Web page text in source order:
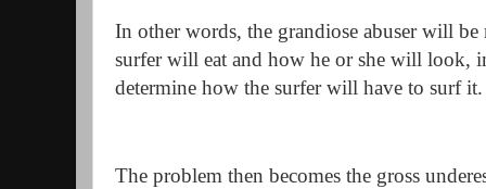
In other words, the grandiose abuser will
surfer will eat and how he or she will look,
determine how the surfer will have to surf it.
The problem then becomes the gross